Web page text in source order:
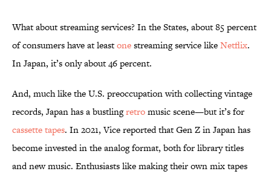
What about streaming services? In the States, about 85 percent
of consumers have at leastonestreaming service likeNetflix.
In Japan, it’s only about 46 percent.
And, much like the U.S. preoccupation with collecting vintage
records, Japan has a bustlingretromusic scene—but it’s for
cassette tapes. In 2021, Vice reported that Gen Z in Japan has
become invested in the analog format, both for library titles
and new music. Enthusiasts like making their own mix tapes